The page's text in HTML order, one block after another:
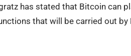
has stated that Bitcoin can
that will be carried out